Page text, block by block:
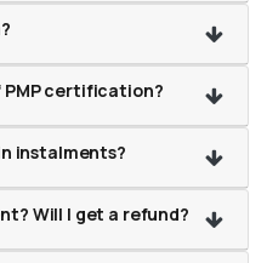
PMP certification?
instalments?
Will I get a refund?